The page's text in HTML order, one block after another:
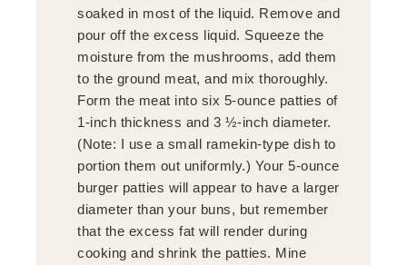
soaked in most of the liquid. Remove and
pour off the excess liquid. Squeeze the
moisture from the mushrooms, add them
to the ground meat, and mix thoroughly.
Form the meat into six 5-ounce patties of
1-inch thickness and 3 ½-inch diameter.
(Note: I use a small ramekin-type dish to
portion them out uniformly.) Your 5-ounce
burger patties will appear to have a larger
diameter than your buns, but remember
that the excess fat will render during
cooking and shrink the patties. Mine